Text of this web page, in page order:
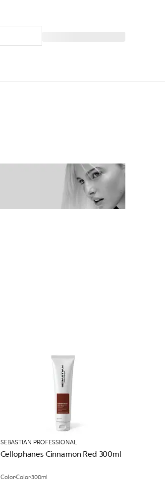
SEBASTIAN PROFESSIONAL
Cellophanes Cinnamon Red 300ml
ColorColor300ml